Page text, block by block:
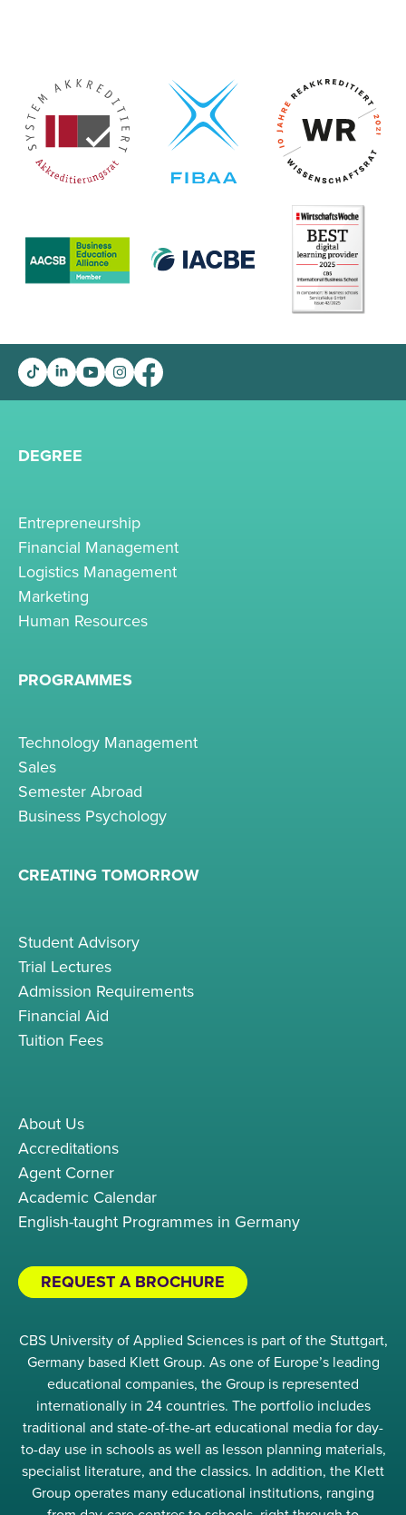
DEGREE
Entrepreneurship
Financial Management
Logistics Management
Marketing
Human Resources
PROGRAMMES
Technology Management
Sales
Semester Abroad
Business Psychology
CREATING TOMORROW
Student Advisory
Trial Lectures
Admission Requirements
Financial Aid
Tuition Fees
About Us
Accreditations
Agent Corner
Academic Calendar
English-taught Programmes in Germany
REQUEST A BROCHURE
CBS University of Applied Sciences is part of the Stuttgart,
Germany based Klett Group. As one of Europe’s leading
educational companies, the Group is represented
internationally in 24 countries. The portfolio includes
traditional and state-of-the-art educational media for day-
to-day use in schools as well as lesson planning materials,
specialist literature, and the classics. In addition, the Klett
Group operates many educational institutions, ranging